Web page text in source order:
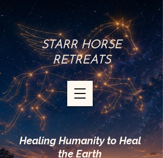
STARR HORSE
RETREATS
Healing Humanity to Heal
the Earth